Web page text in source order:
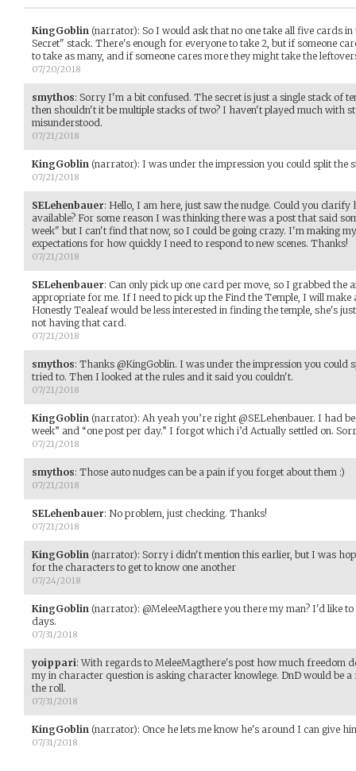
KingGoblin (narrator): So I would ask that no one take all five cards
Secret" stack. There's enough for everyone to take 2, but if someone
to take as many, and if someone cares more they might take the
07/20/2018
smythos: Sorry I'm a bit confused. The secret is just a single stack of
then shouldn't it be multiple stacks of two? I haven't played much with
misunderstood.
07/21/2018
KingGoblin (narrator): I was under the impression you could split the
07/21/2018
SELehenbauer: Hello, I am here, just saw the nudge. Could you
available? For some reason I was thinking there was a post that said
week" but I can't find that now, so I could be going crazy. I'm making
expectations for how quickly I need to respond to new scenes. Thanks!
07/21/2018
SELehenbauer: Can only pick up one card per move, so I grabbed the
appropriate for me. If I need to pick up the Find the Temple, I will make
Honestly Tealeaf would be less interested in finding the temple, she's
not having that card.
07/21/2018
smythos: Thanks @KingGoblin. I was under the impression you could
tried to. Then I looked at the rules and it said you couldn't.
07/21/2018
KingGoblin (narrator): Ah yeah you’re right @SELehenbauer. I had
week” and “one post per day.” I forgot which i’d Actually settled on.
07/21/2018
smythos: Those auto nudges can be a pain if you forget about them :)
07/21/2018
SELehenbauer: No problem, just checking. Thanks!
07/21/2018
KingGoblin (narrator): Sorry i didn't mention this earlier, but I was
for the characters to get to know one another
07/24/2018
KingGoblin (narrator): @MeleeMagthere you there my man? I'd like
days.
07/31/2018
yoippari: With regards to MeleeMagthere's post how much freedom
my in character question is asking character knowlege. DnD would be
the roll.
07/31/2018
KingGoblin (narrator): Once he lets me know he's around I can give
07/31/2018